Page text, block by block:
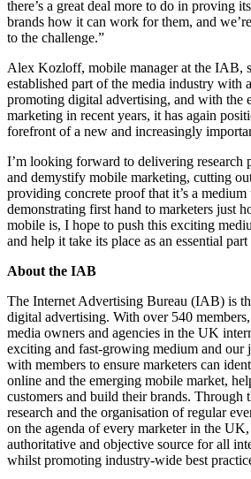
there’s a great deal more to do in proving
brands how it can work for them, and
to the challenge.”
Alex Kozloff, mobile manager at the IAB,
established part of the media industry with
promoting digital advertising, and with the
marketing in recent years, it has again
forefront of a new and increasingly
I’m looking forward to delivering research
and demystify mobile marketing, cutting
providing concrete proof that it’s a
demonstrating first hand to marketers just
mobile is, I hope to push this exciting
and help it take its place as an essential
About the IAB
The Internet Advertising Bureau (IAB) is
digital advertising. With over 540
media owners and agencies in the UK
exciting and fast-growing medium and
with members to ensure marketers can
online and the emerging mobile market,
customers and build their brands. Through
research and the organisation of regular
on the agenda of every marketer in the UK,
authoritative and objective source for all
whilst promoting industry-wide best